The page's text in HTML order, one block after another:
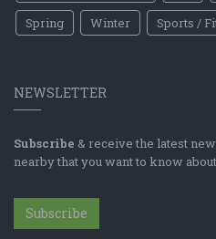
Spring
Winter Sports /
NEWSLETTER
Subscribe & receive the latest
nearby that you want to know
Subscribe